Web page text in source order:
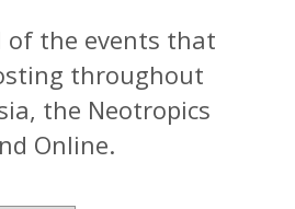
of the events that
throughout
the Neotropics
Online.